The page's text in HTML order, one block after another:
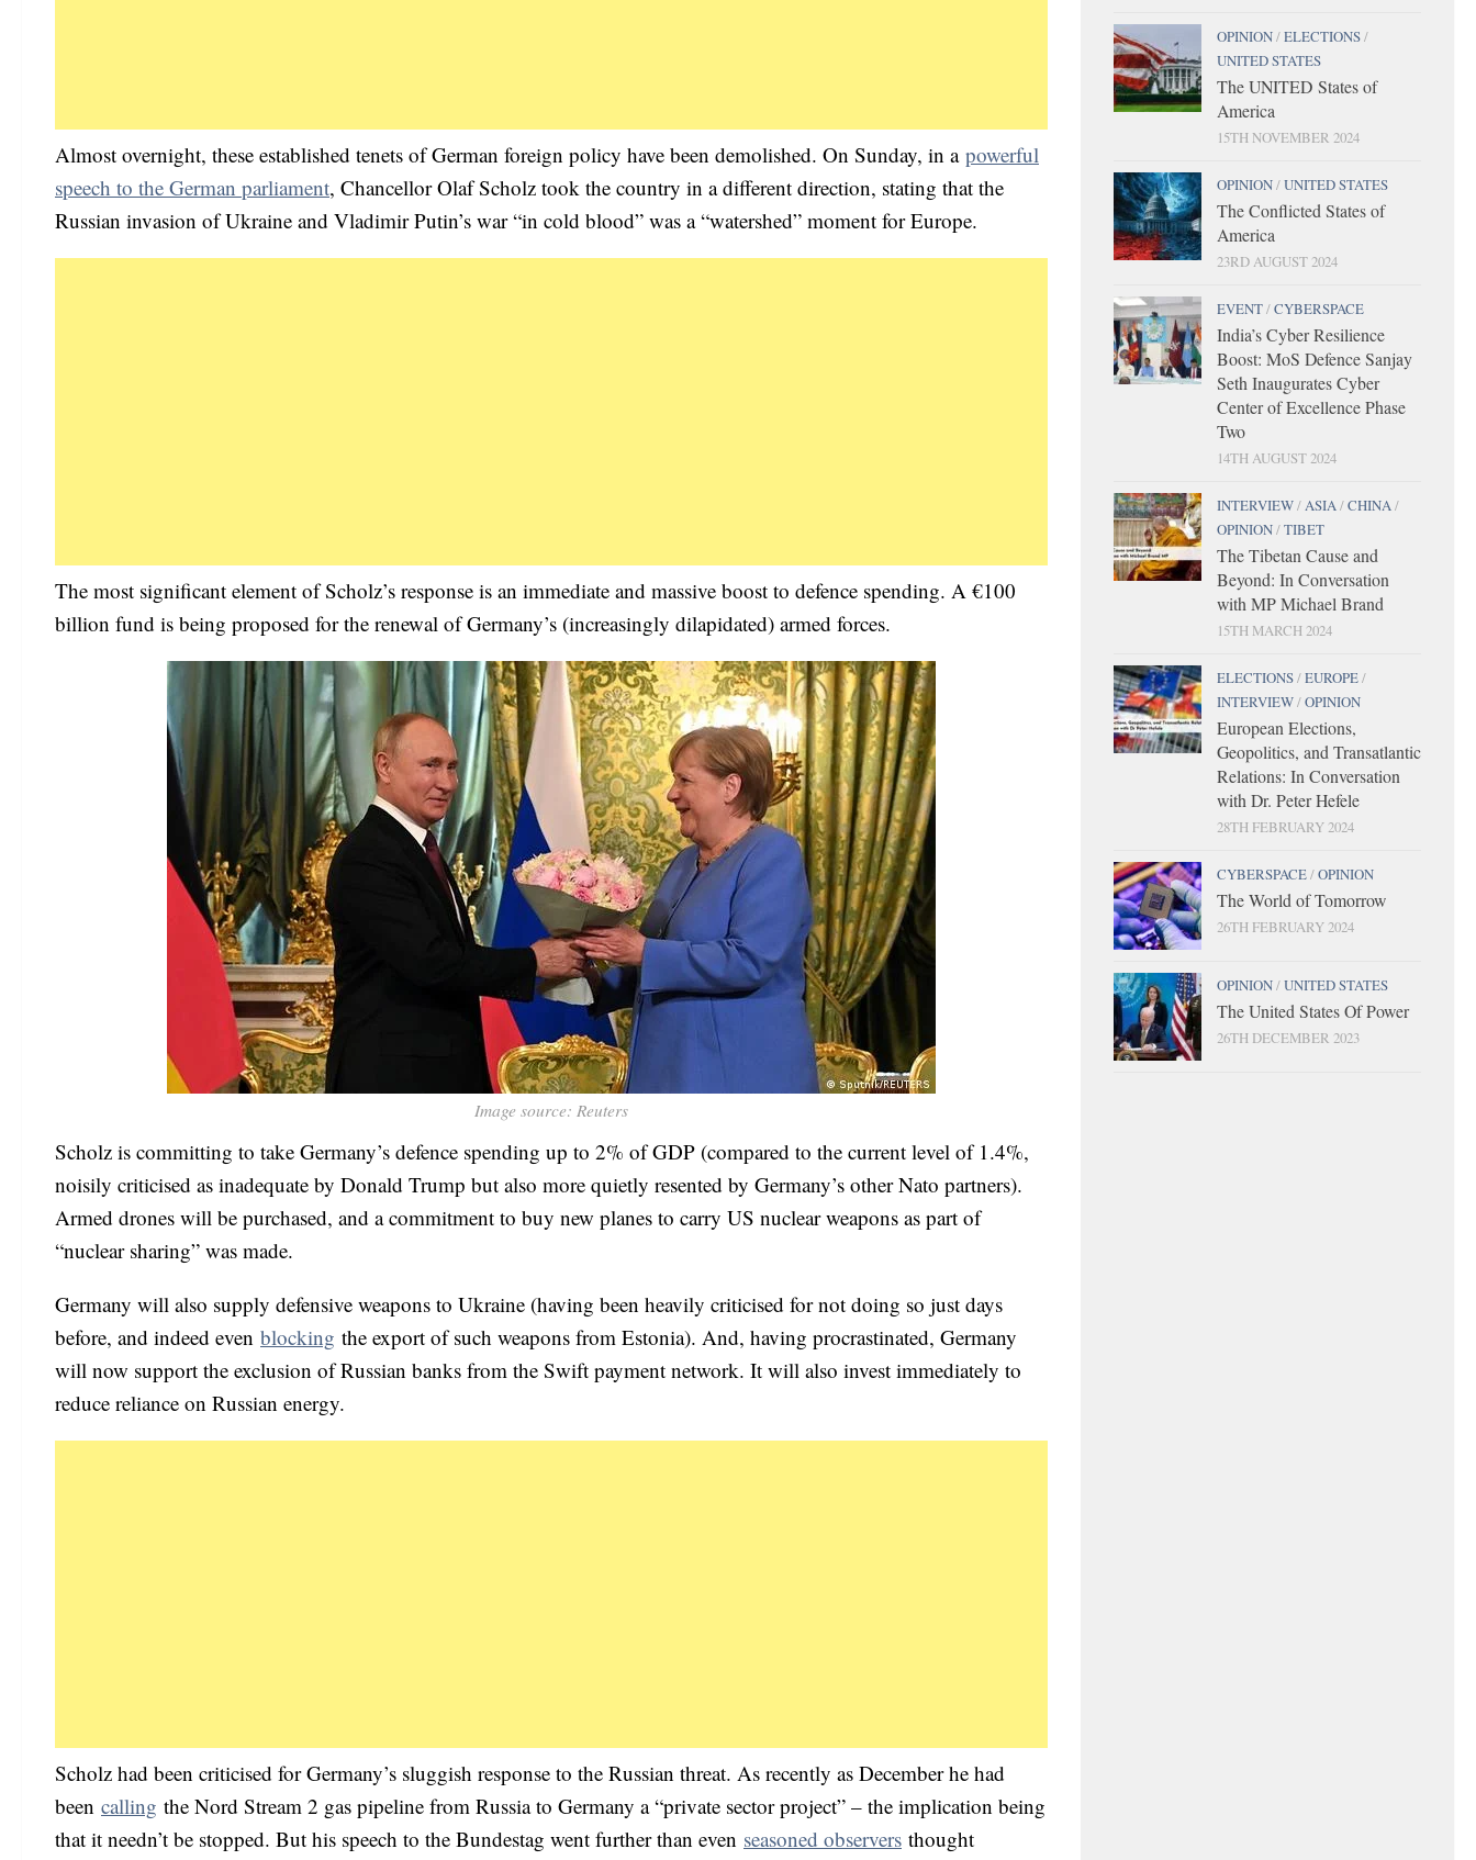
Almost overnight, these established tenets of German foreign policy have been demolished. On Sunday, in a powerful
speech to the German parliament, Chancellor Olaf Scholz took the country in a different direction, stating that the
Russian invasion of Ukraine and Vladimir Putin’s war “in cold blood” was a “watershed” moment for Europe.
The most significant element of Scholz’s response is an immediate and massive boost to defence spending. A €100
billion fund is being proposed for the renewal of Germany’s (increasingly dilapidated) armed forces.
Image source: Reuters
Scholz is committing to take Germany’s defence spending up to 2% of GDP (compared to the current level of 1.4%,
noisily criticised as inadequate by Donald Trump but also more quietly resented by Germany’s other Nato partners).
Armed drones will be purchased, and a commitment to buy new planes to carry US nuclear weapons as part of
“nuclear sharing” was made.
Germany will also supply defensive weapons to Ukraine (having been heavily criticised for not doing so just days
before, and indeed even blocking the export of such weapons from Estonia). And, having procrastinated, Germany
will now support the exclusion of Russian banks from the Swift payment network. It will also invest immediately to
reduce reliance on Russian energy.
Scholz had been criticised for Germany’s sluggish response to the Russian threat. As recently as December he had
been calling the Nord Stream 2 gas pipeline from Russia to Germany a “private sector project” – the implication being
that it needn’t be stopped. But his speech to the Bundestag went further than even seasoned observers thought
OPINION/ELECTIONS/
UNITED STATES
The UNITED States of
America
15TH NOVEMBER 2024
OPINION/UNITED STATES
The Conflicted States of
America
23RD AUGUST 2024
EVENT/CYBERSPACE
India’s Cyber Resilience
Boost: MoS Defence Sanjay
Seth Inaugurates Cyber
Center of Excellence Phase
Two
14TH AUGUST 2024
INTERVIEW/ASIA/CHINA/
OPINION/TIBET
The Tibetan Cause and
Beyond: In Conversation
with MP Michael Brand
15TH MARCH 2024
ELECTIONS/EUROPE/
INTERVIEW/OPINION
European Elections,
Geopolitics, and Transatlantic
Relations: In Conversation
with Dr. Peter Hefele
28TH FEBRUARY 2024
CYBERSPACE/OPINION
The World of Tomorrow
26TH FEBRUARY 2024
OPINION/UNITED STATES
The United States Of Power
26TH DECEMBER 2023